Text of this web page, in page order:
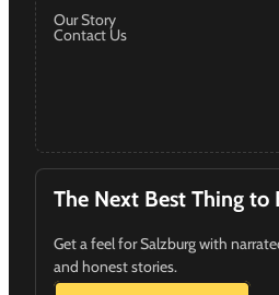
Our Story
Contact Us
The Next Best Thing to
Get a feel for Salzburg with
and honest stories.